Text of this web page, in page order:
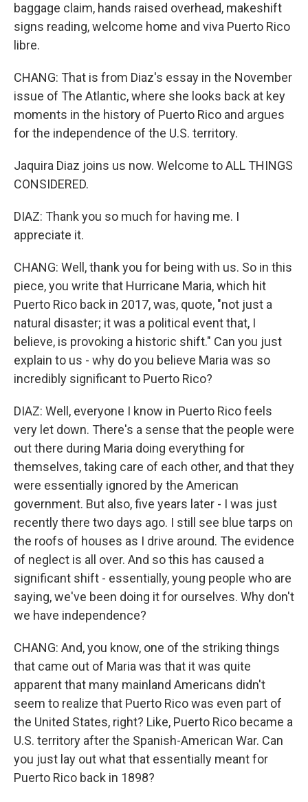
baggage claim, hands raised overhead, makeshift
signs reading, welcome home and viva Puerto Rico
libre.
CHANG: That is from Diaz's essay in the November
issue of The Atlantic, where she looks back at key
moments in the history of Puerto Rico and argues
for the independence of the U.S. territory.
Jaquira Diaz joins us now. Welcome to ALL THINGS
CONSIDERED.
DIAZ: Thank you so much for having me. I
appreciate it.
CHANG: Well, thank you for being with us. So in this
piece, you write that Hurricane Maria, which hit
Puerto Rico back in 2017, was, quote, "not just a
natural disaster; it was a political event that, I
believe, is provoking a historic shift." Can you just
explain to us - why do you believe Maria was so
incredibly significant to Puerto Rico?
DIAZ: Well, everyone I know in Puerto Rico feels
very let down. There's a sense that the people were
out there during Maria doing everything for
themselves, taking care of each other, and that they
were essentially ignored by the American
government. But also, five years later - I was just
recently there two days ago. I still see blue tarps on
the roofs of houses as I drive around. The evidence
of neglect is all over. And so this has caused a
significant shift - essentially, young people who are
saying, we've been doing it for ourselves. Why don't
we have independence?
CHANG: And, you know, one of the striking things
that came out of Maria was that it was quite
apparent that many mainland Americans didn't
seem to realize that Puerto Rico was even part of
the United States, right? Like, Puerto Rico became a
U.S. territory after the Spanish-American War. Can
you just lay out what that essentially meant for
Puerto Rico back in 1898?